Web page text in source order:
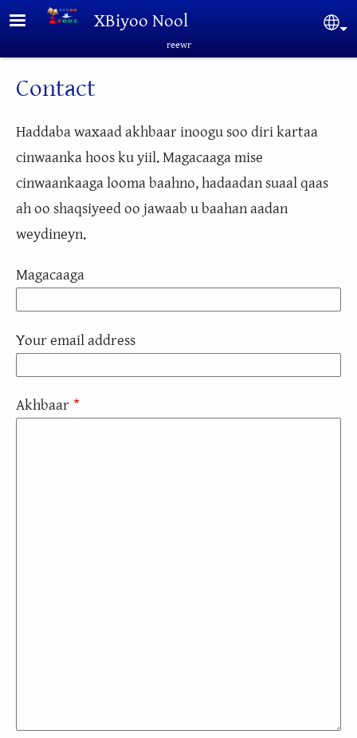
Skip to main contentXBiyoo Nool
reewr
Contact
Haddaba waxaad akhbaar inoogu soo diri kartaa
cinwaanka hoos ku yiil. Magacaaga mise
cinwaankaaga looma baahno, hadaadan suaal qaas
ah oo shaqsiyeed oo jawaab u baahan aadan
weydineyn.
Magacaaga
Your email address
Akhbaar